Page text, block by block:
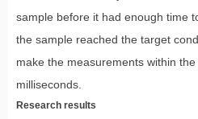
sample before it had enough time
the sample reached the target
make the measurements within
milliseconds.
Research results